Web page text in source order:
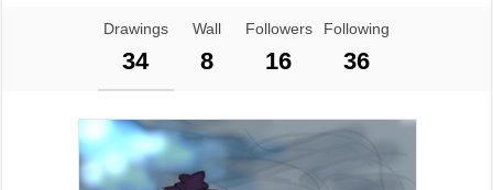
Drawings
34
Wall
8
Followers
16
Following
36